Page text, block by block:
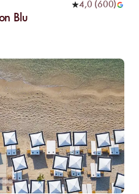
4,0 (600)
Blu